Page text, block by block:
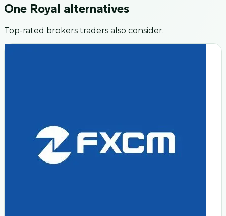
One Royal alternatives
Top-rated brokers traders also consider.